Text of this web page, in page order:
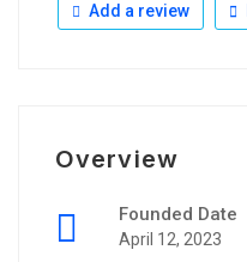
Add a review
Overview
Founded Date
April 12, 2023